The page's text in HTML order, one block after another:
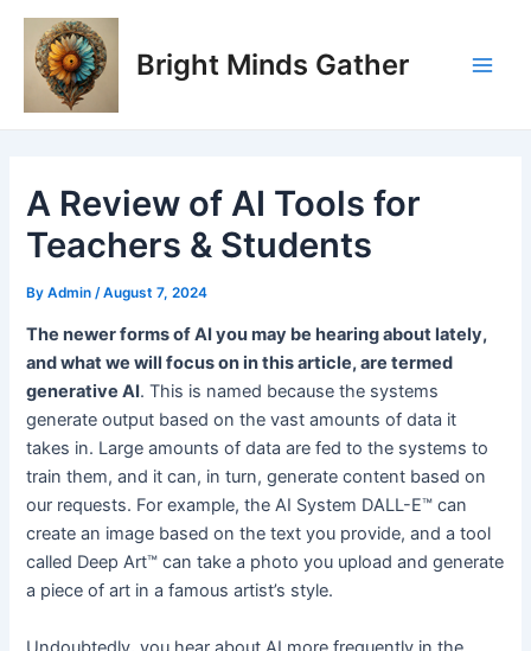
Skip
content
Bright Minds Gather
A Review of AI Tools for
Teachers & Students
ByAdmin/August 7, 2024
The newer forms of AI you may be hearing about lately,
and what we will focus on in this article, are termed
generative AI. This is named because the systems
generate output based on the vast amounts of data it
takes in. Large amounts of data are fed to the systems to
train them, and it can, in turn, generate content based on
our requests. For example, the AI System DALL-E™ can
create an image based on the text you provide, and a tool
called Deep Art™ can take a photo you upload and generate
a piece of art in a famous artist’s style.
Post
navigation